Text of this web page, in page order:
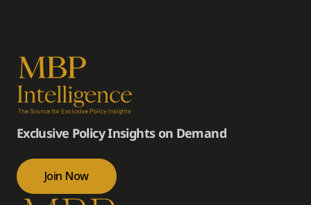
Exclusive Policy Insights on Demand
Join Now